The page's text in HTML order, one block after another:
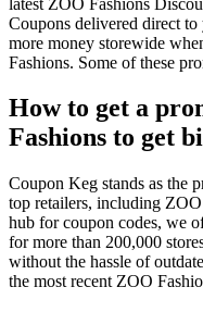
Coupons delivered direct
more money storewide
Fashions. Some of these
How to get a
Fashions to get
Coupon Keg stands as the
top retailers, including
hub for coupon codes, we
for more than 200,000
without the hassle of
the most recent ZOO